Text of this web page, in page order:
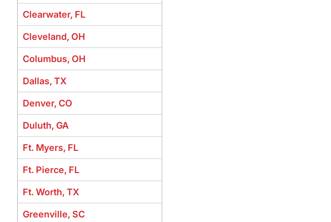
Clearwater, FL
Cleveland, OH
Columbus, OH
Dallas, TX
Denver, CO
Duluth, GA
Ft. Myers, FL
Ft. Pierce, FL
Ft. Worth, TX
Greenville, SC